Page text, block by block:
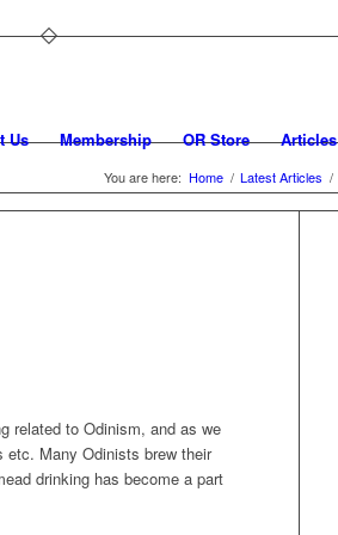
Us Membership OR Store Articles
You are here: Home / Latest Articles /
related to Odinism, and as we
etc. Many Odinists brew their
drinking has become a part